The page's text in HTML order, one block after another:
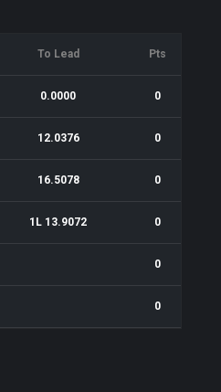
To Lead Pts
0.0000 0
12.0376 0
16.5078 0
1L 13.9072 0
0
0